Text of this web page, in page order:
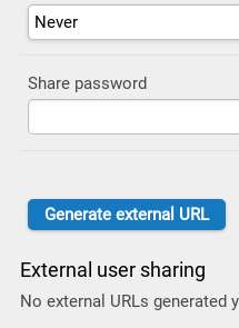
Share password
External user sharing
No external URLs generated